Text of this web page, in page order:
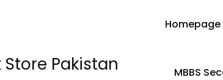
Pakistan
Homepage
MBBS